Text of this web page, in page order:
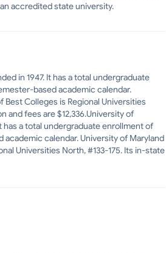
accredited state university.
in 1947. It has a total undergraduate
based academic calendar.
Colleges is Regional Universities
and fees are $12,336.University of
has a total undergraduate enrollment of
academic calendar. University of Maryland
Universities North, #133-175. Its in-state